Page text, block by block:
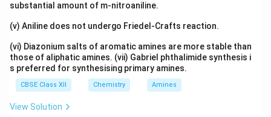
substantial amount of m-nitroaniline.
(v) Aniline does not undergo Friedel-Crafts reaction.
(vi) Diazonium salts of aromatic amines are more stable than
those of aliphatic amines. (vii) Gabriel phthalimide synthesis i
s preferred for synthesising primary amines.
CBSE Class XII Chemistry Amines
View Solution